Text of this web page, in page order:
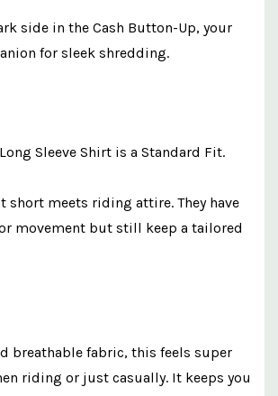
side in the Cash Button-Up, your
for sleek shredding.
Sleeve Shirt is a Standard Fit.
short meets riding attire. They have
movement but still keep a tailored
breathable fabric, this feels super
riding or just casually. It keeps you